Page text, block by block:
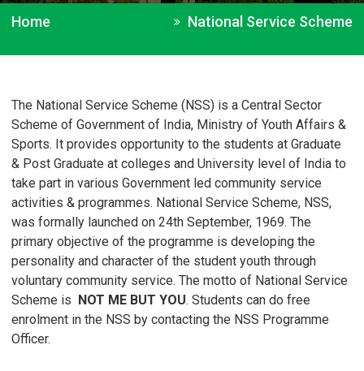
Home National Service Scheme
The National Service Scheme (NSS) is a Central Sector
Scheme of Government of India, Ministry of Youth Affairs &
Sports. It provides opportunity to the students at Graduate
& Post Graduate at colleges and University level of India to
take part in various Government led community service
activities & programmes. National Service Scheme, NSS,
was formally launched on 24th September, 1969. The
primary objective of the programme is developing the
personality and character of the student youth through
voluntary community service. The motto of National Service
Scheme is NOT ME BUT YOU. Students can do free
enrolment in the NSS by contacting the NSS Programme
Officer.